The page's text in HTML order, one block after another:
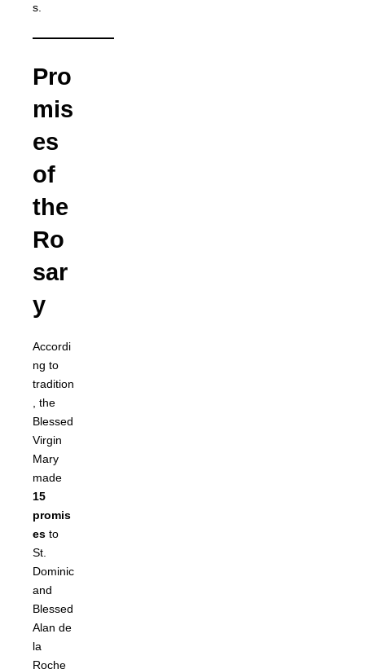
s.
Pro
mis
es
of
the
Ro
sar
y
Accordi
ng to
tradition
, the
Blessed
Virgin
Mary
made
15
promis
es to
St.
Dominic
and
Blessed
Alan de
la
Roche